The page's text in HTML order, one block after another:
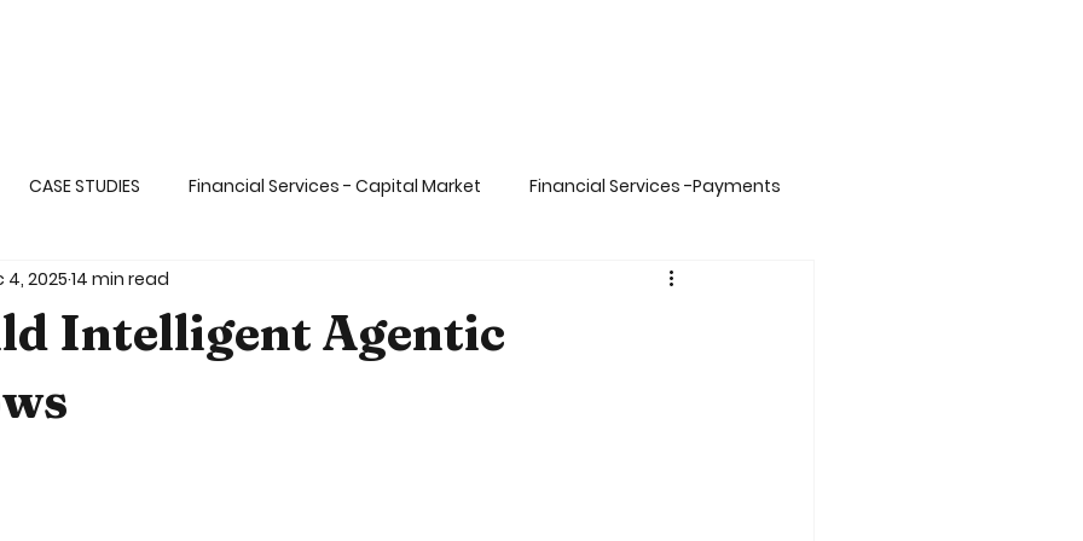
CASE STUDIES Financial Services - Capital Market Financial Services -Payments
Life Sciences& Healthcare Applicati Transportation -Big Data,Spark& Sca
Intelligent Agentic
4, 2025 14 min read
stars.